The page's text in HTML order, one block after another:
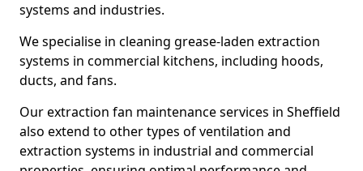
systems and industries.
We specialise in cleaning grease-laden extraction
systems in commercial kitchens, including hoods,
ducts, and fans.
Our extraction fan maintenance services in Sheffield
also extend to other types of ventilation and
extraction systems in industrial and commercial